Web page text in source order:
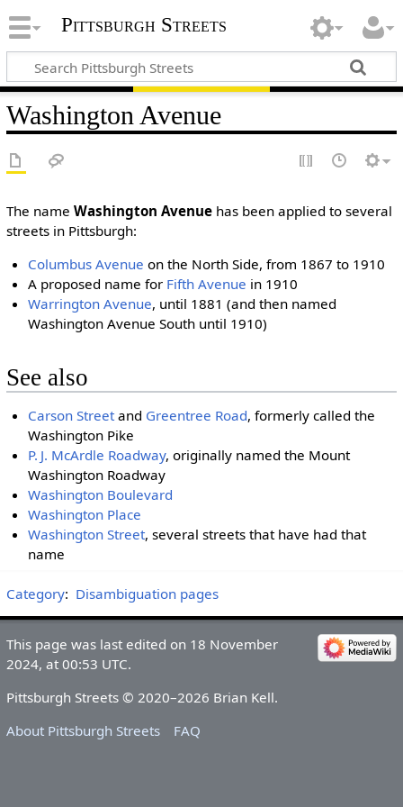
Pittsburgh Streets
Washington Avenue
The name Washington Avenuehas been applied to several
streets in Pittsburgh:
Columbus Avenue on the North Side, from 1867 to 1910
A proposed name for Fifth Avenue in 1910
Warrington Avenue, until 1881 (and then named
Washington Avenue South until 1910)
See also
Carson Streetand Greentree Road, formerly called the
Washington Pike
P. J. McArdle Roadway, originally named the Mount
Washington Roadway
Washington Boulevard
Washington Place
Washington Street, several streets that have had that
name
Category: Disambiguation pages
This page was last edited on 18 November
2024, at 00:53 UTC.
Pittsburgh Streets © 2020–2026 Brian Kell.
About Pittsburgh Streets
FAQ